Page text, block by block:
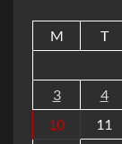
M
T
3
4
10
11